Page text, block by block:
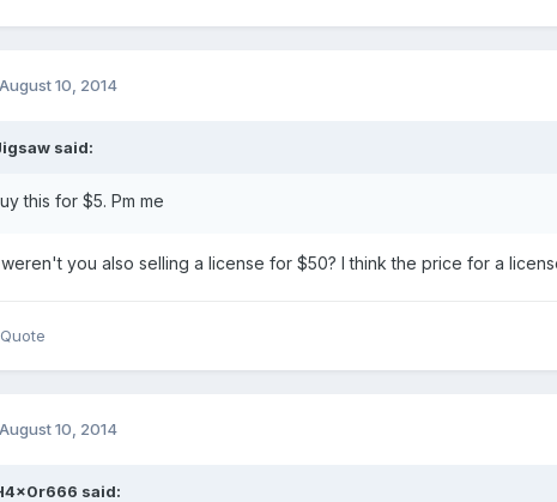
August 10, 2014
said:
this for $5. Pm me
you also selling a license for $50? I think the price for a
Quote
August 10, 2014
said: